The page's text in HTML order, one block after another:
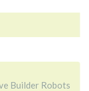
Builder Robots